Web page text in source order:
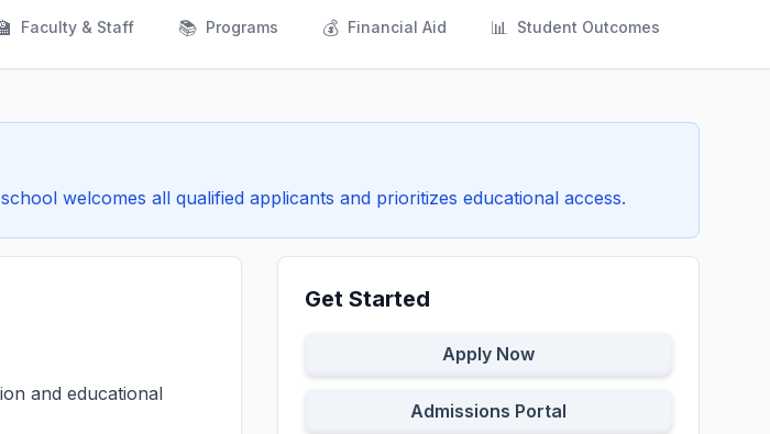
Faculty & Staff 📚 Programs 💰 Financial Aid 📊 Student Outcomes
welcomes all qualified applicants and prioritizes educational access.
and educational
Get Started
Apply Now
Admissions Portal